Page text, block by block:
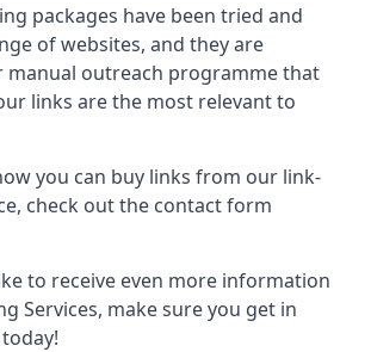
packages have been tried and
of websites, and they are
manual outreach programme that
links are the most relevant to
you can buy links from our link-
check out the contact form
to receive even more information
Services, make sure you get in